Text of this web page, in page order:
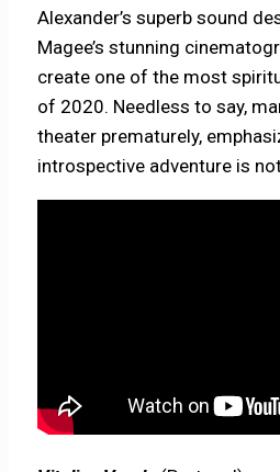
Alexander’s superb sound
Magee’s stunning
create one of the most
of 2020. Needless to say,
theater prematurely,
introspective adventure is